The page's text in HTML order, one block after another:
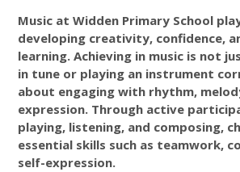
Music at Widden Primary School
developing creativity, confidence,
learning. Achieving in music is not
in tune or playing an instrument
about engaging with rhythm,
expression. Through active
playing, listening, and composing,
essential skills such as teamwork,
self-expression.